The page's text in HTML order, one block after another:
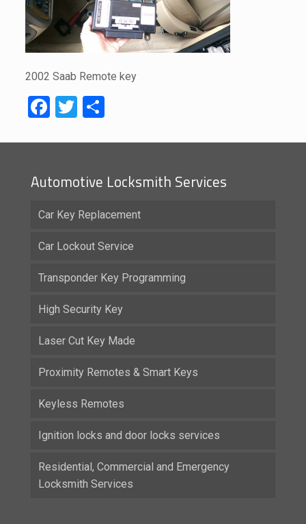
2002 Saab Remote key
Facebook
Twitter
Share
Automotive Locksmith Services
Car Key Replacement
Car Lockout Service
Transponder Key Programming
High Security Key
Laser Cut Key Made
Proximity Remotes & Smart Keys
Keyless Remotes
Ignition locks and door locks services
Residential, Commercial and Emergency
Locksmith Services